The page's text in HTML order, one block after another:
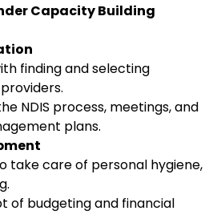
Capacity Building
finding and selecting
NDIS process, meetings, and
plans.
take care of personal hygiene,
of budgeting and financial